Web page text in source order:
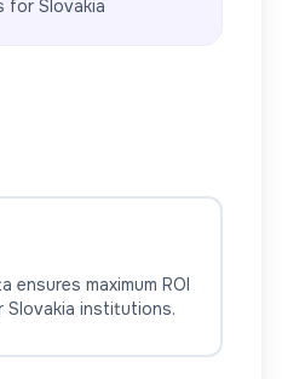
for Slovakia
maximum ROI
Slovakia institutions.